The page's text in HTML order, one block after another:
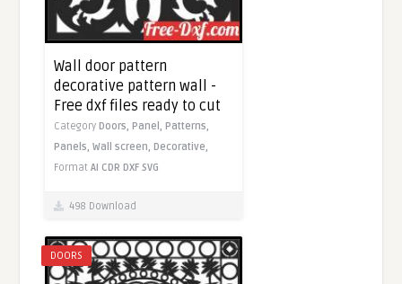
Wall door pattern
decorative pattern wall -
Free dxf files ready to cut
Category Doors, Panel, Patterns,
Panels,Wall screen, Decorative,
FormatAI CDR DXF SVG
498 Download
DOORS